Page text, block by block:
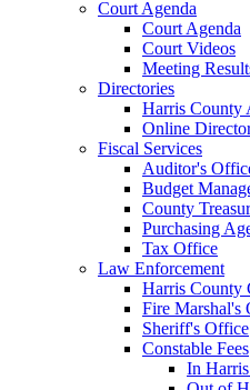
Court Agenda
Court Agenda
Court Videos
Meeting
Directories
Harris County
Online
Fiscal Services
Auditor's
Budget
County
Purchasing
Tax Office
Law Enforcement
Harris County
Fire Marshal's
Sheriff's Office
Constable Fees
In